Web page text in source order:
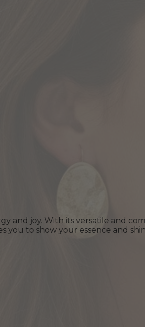
and joy. With its versatile and
you to show your essence and